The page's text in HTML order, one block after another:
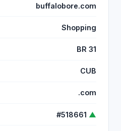
buffalobore.com
Shopping
BR 31
CUB
.com
#518661 ▲